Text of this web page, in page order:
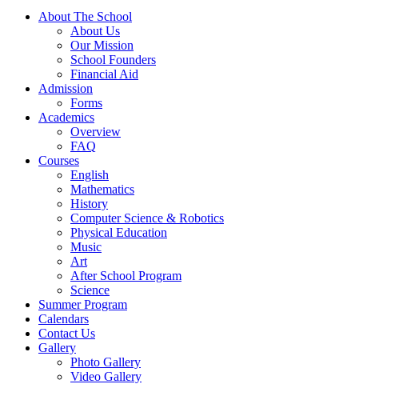
About The School
About Us
Our Mission
School Founders
Financial Aid
Admission
Forms
Academics
Overview
FAQ
Courses
English
Mathematics
History
Computer Science & Robotics
Physical Education
Music
Art
After School Program
Science
Summer Program
Calendars
Contact Us
Gallery
Photo Gallery
Video Gallery